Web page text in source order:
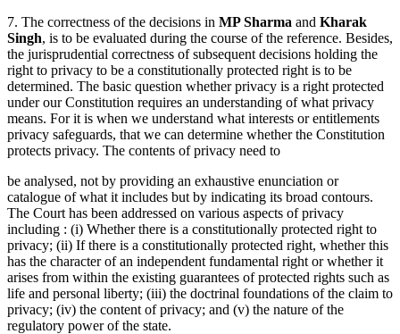
7. The correctness of the decisions in MP Sharma and Kharak
Singh, is to be evaluated during the course of the reference. Besides,
the jurisprudential correctness of subsequent decisions holding the
right to privacy to be a constitutionally protected right is to be
determined. The basic question whether privacy is a right protected
under our Constitution requires an understanding of what privacy
means. For it is when we understand what interests or entitlements
privacy safeguards, that we can determine whether the Constitution
protects privacy. The contents of privacy need to
be analysed, not by providing an exhaustive enunciation or
catalogue of what it includes but by indicating its broad contours.
The Court has been addressed on various aspects of privacy
including : (i) Whether there is a constitutionally protected right to
privacy; (ii) If there is a constitutionally protected right, whether this
has the character of an independent fundamental right or whether it
arises from within the existing guarantees of protected rights such as
life and personal liberty; (iii) the doctrinal foundations of the claim to
privacy; (iv) the content of privacy; and (v) the nature of the
regulatory power of the state.